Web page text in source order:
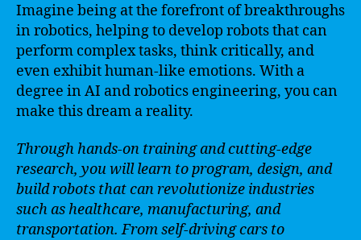
Imagine being at the forefront of breakthroughs
in robotics, helping to develop robots that can
perform complex tasks, think critically, and
even exhibit human-like emotions. With a
degree in AI and robotics engineering, you can
make this dream a reality.
Through hands-on training and cutting-edge
research, you will learn to program, design, and
build robots that can revolutionize industries
such as healthcare, manufacturing, and
transportation. From self-driving cars to